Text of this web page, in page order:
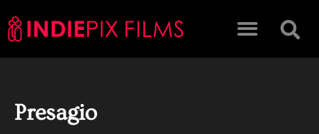
Presagio